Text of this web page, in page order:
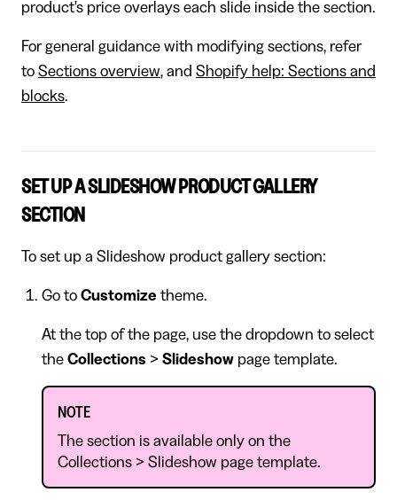
product's price overlays each slide inside the section.
For general guidance with modifying sections, refer
to Sections overview, and Shopify help: Sections and
blocks.
SET UP A SLIDESHOW PRODUCT GALLERY
SECTION
To set up a Slideshow product gallery section:
Go to Customize theme.
At the top of the page, use the dropdown to select
the Collections > Slideshowpage template.
NOTE
The section is available only on the
Collections > Slideshow page template.